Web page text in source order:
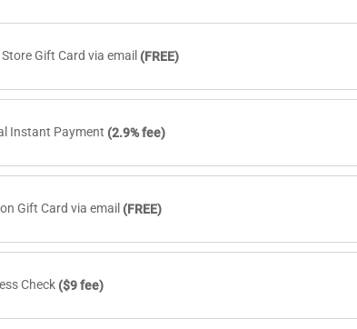
Gift Card via email (FREE)
Instant Payment (2.9% fee)
Gift Card via email (FREE)
once Amazon Gift Cards are tendered they are irreversible
Check ($9 fee)